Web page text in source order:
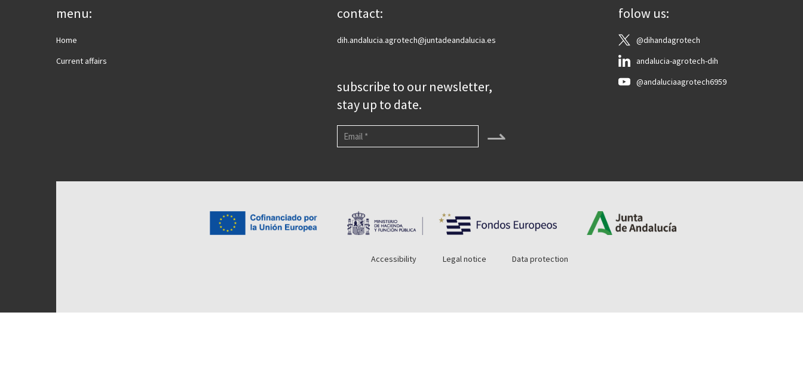
menu:
Home
Current affairs
contact:
dih.andalucia.agrotech@juntadeandalucia.es
subscribe to our newsletter,
stay up to date.
⇀
folow us:
@dihandagrotech
andalucia-agrotech-dih
@andaluciaagrotech6959
Accessibility Legal notice Data protection